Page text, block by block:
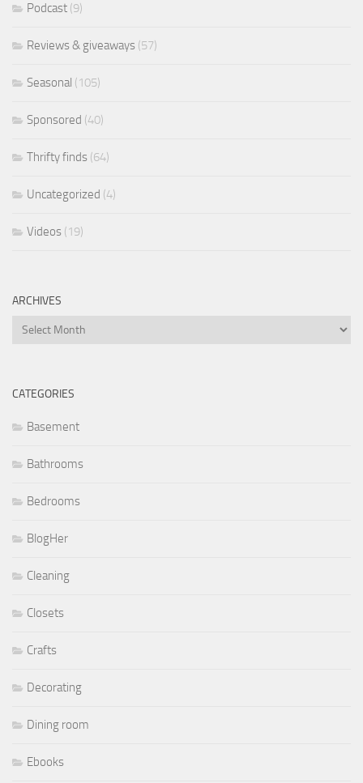
Podcast (9)
Reviews & giveaways (57)
Seasonal (105)
Sponsored (40)
Thrifty finds (64)
Uncategorized (4)
Videos (19)
ARCHIVES
Archives
CATEGORIES
Basement
Bathrooms
Bedrooms
BlogHer
Cleaning
Closets
Crafts
Decorating
Dining room
Ebooks